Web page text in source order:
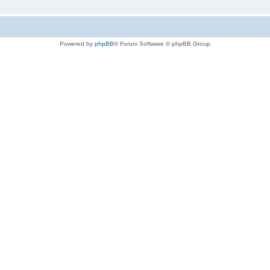
Powered by phpBB® Forum Software © phpBB Group